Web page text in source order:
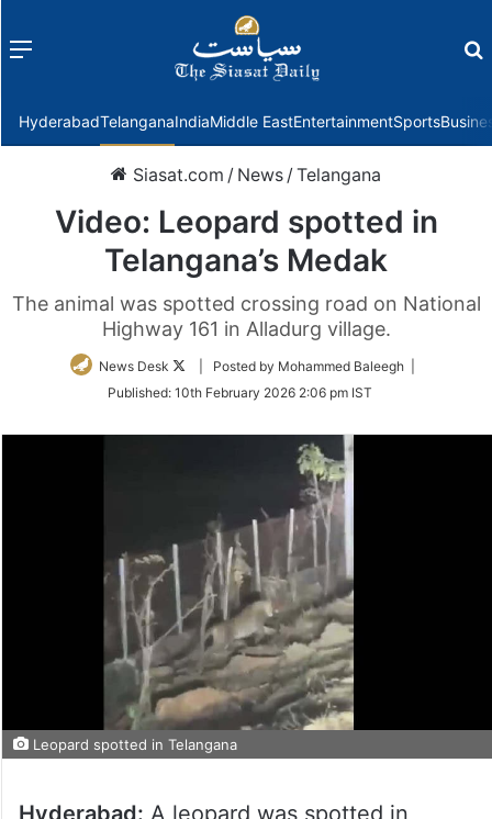
Menu
HyderabadTelanganaIndiaMiddle EastEntertainmentSports
Siasat.com / News /Telangana
Video: Leopard spotted in
Telangana’s Medak
The animal was spotted crossing road on National
Highway 161 in Alladurg village.
News Desk
Follow
Twitter
| Posted by Mohammed Baleegh |
Published: 10th February 2026 2:06 pm IST
Leopard spotted in Telangana
Hyderabad: A leopard was spotted in